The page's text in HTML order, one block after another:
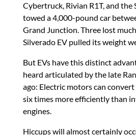
Cybertruck, Rivian R1T, and the
towed a 4,000-pound car
Grand Junction. Three lost
Silverado EV pulled its weight
But EVs have this distinct
heard articulated by the late
ago: Electric motors can
six times more efficiently than
engines.
Hiccups will almost certainly